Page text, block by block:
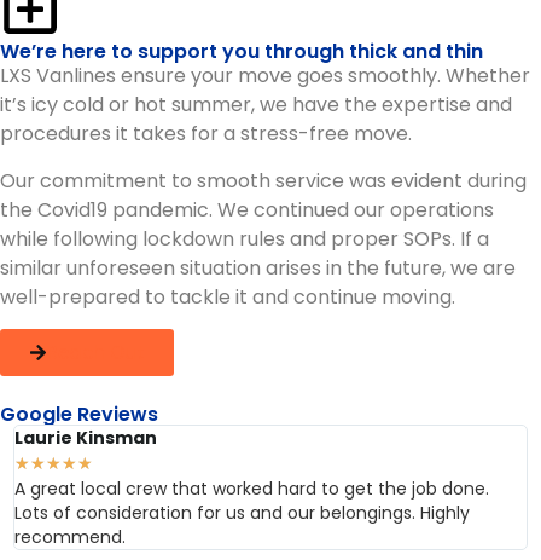
We’re here to support you through thick and thin
LXS Vanlines ensure your move goes smoothly. Whether
it’s icy cold or hot summer, we have the expertise and
procedures it takes for a stress-free move.
Our commitment to smooth service was evident during
the Covid19 pandemic. We continued our operations
while following lockdown rules and proper SOPs. If a
similar unforeseen situation arises in the future, we are
well-prepared to tackle it and continue moving.
Google Reviews
Laurie Kinsman
★★★★★
A great local crew that worked hard to get the job done.
Lots of consideration for us and our belongings. Highly
recommend.